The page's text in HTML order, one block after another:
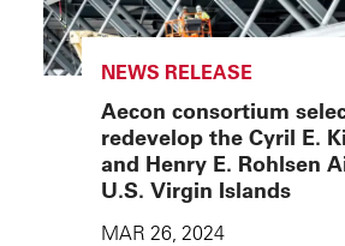
NEWS RELEASE
Aecon consortium
redevelop the Cyril E.
and Henry E. Rohlsen
U.S. Virgin Islands
MAR 26, 2024